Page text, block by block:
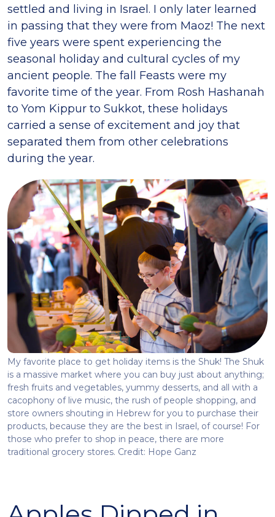
settled and living in Israel. I only later learned
in passing that they were from Maoz! The next
five years were spent experiencing the
seasonal holiday and cultural cycles of my
ancient people. The fall Feasts were my
favorite time of the year. From Rosh Hashanah
to Yom Kippur to Sukkot, these holidays
carried a sense of excitement and joy that
separated them from other celebrations
during the year.
My favorite place to get holiday items is the Shuk! The Shuk
is a massive market where you can buy just about anything;
fresh fruits and vegetables, yummy desserts, and all with a
cacophony of live music, the rush of people shopping, and
store owners shouting in Hebrew for you to purchase their
products, because they are the best in Israel, of course! For
those who prefer to shop in peace, there are more
traditional grocery stores. Credit: Hope Ganz